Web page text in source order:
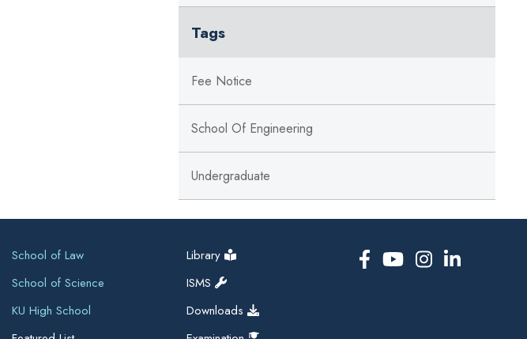
Tags
Fee Notice
School Of Engineering
Undergraduate
School of Law
School of Science
KU High School
Library
ISMS
Downloads